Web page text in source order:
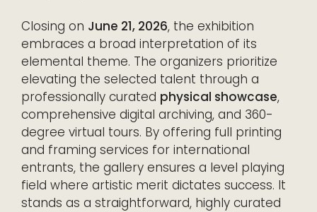
Closing on June 21, 2026, the exhibition
embraces a broad interpretation of its
elemental theme. The organizers prioritize
elevating the selected talent through a
professionally curated physical showcase,
comprehensive digital archiving, and 360-
degree virtual tours. By offering full printing
and framing services for international
entrants, the gallery ensures a level playing
field where artistic merit dictates success. It
stands as a straightforward, highly curated